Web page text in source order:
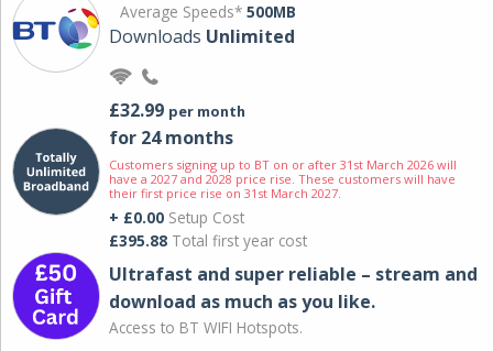
Average Speeds* 500MB
Downloads Unlimited
£32.99 per month
for 24 months
Customers signing up to BT on or after 31st March 2026 will
have a 2027 and 2028 price rise. These customers will have
their first price rise on 31st March 2027.
+ £0.00 Setup Cost
£395.88 Total first year cost
Ultrafast and super reliable – stream and
download as much as you like.
Access to BT WIFI Hotspots.